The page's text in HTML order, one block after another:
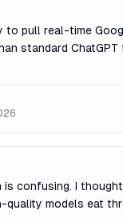
to pull real-time
standard
confusing. I
quality models eat